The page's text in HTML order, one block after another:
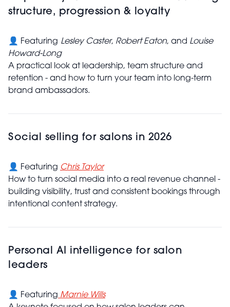
structure, progression & loyalty
👤 Featuring Lesley Caster, Robert Eaton, and Louise
Howard-Long
A practical look at leadership, team structure and
retention - and how to turn your team into long-term
brand ambassadors.
Social selling for salons in 2026
👤 Featuring Chris Taylor
How to turn social media into a real revenue channel -
building visibility, trust and consistent bookings through
intentional content strategy.
Personal AI intelligence for salon
leaders
👤 Featuring Marnie Wills